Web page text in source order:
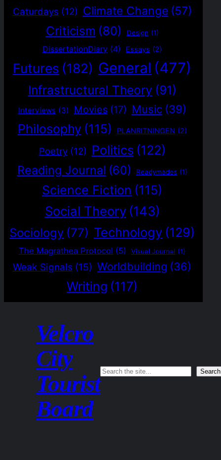
Caturdays (12) Climate Change (57)
Criticism (80) Design (1)
DissertationDiary (4) Essays (2)
Futures (182) General (477)
Infrastructural Theory (91)
Interviews (3) Movies (17) Music (39)
Philosophy (115) PLANRITNINGEN (2)
Poetry (12) Politics (122)
Reading Journal (60) Readymades (1)
Science Fiction (115)
Social Theory (143)
Sociology (77) Technology (129)
The Magrathea Protocol (5) Visual Journal (1)
Weak Signals (15) Worldbuilding (36)
Writing (117)
Velcro
City
Tourist
Board
Search Search